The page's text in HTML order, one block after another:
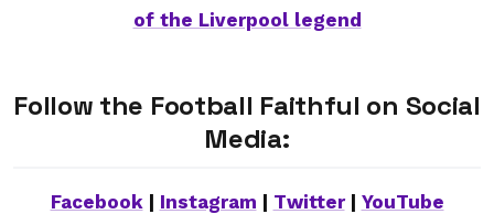
of the Liverpool legend
Follow the Football Faithful on Social
Media:
Facebook| Instagram Twitter| YouTube